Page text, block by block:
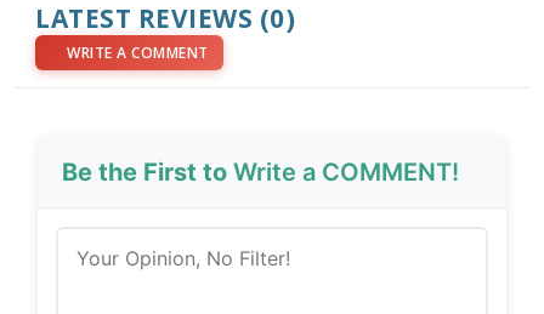
LATEST REVIEWS (0)
WRITE A COMMENT
Be the First toWrite a COMMENT!